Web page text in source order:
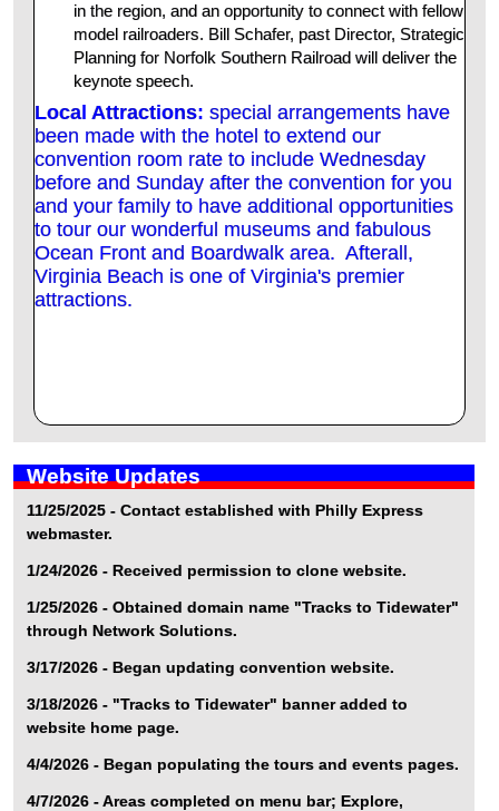
in the region, and an opportunity to connect with fellow
model railroaders. Bill Schafer, past Director, Strategic
Planning for Norfolk Southern Railroad will deliver the
keynote speech.
Local Attractions: special arrangements have
been made with the hotel to extend our
convention room rate to include Wednesday
before and Sunday after the convention for you
and your family to have additional opportunities
to tour our wonderful museums and fabulous
Ocean Front and Boardwalk area. Afterall,
Virginia Beach is one of Virginia's premier
attractions.
Website Updates
11/25/2025 - Contact established with Philly Express
webmaster.
1/24/2026 - Received permission to clone website.
1/25/2026 - Obtained domain name "Tracks to Tidewater"
through Network Solutions.
3/17/2026 - Began updating convention website.
3/18/2026 - "Tracks to Tidewater" banner added to
website home page.
4/4/2026 - Began populating the tours and events pages.
4/7/2026 - Areas completed on menu bar; Explore,